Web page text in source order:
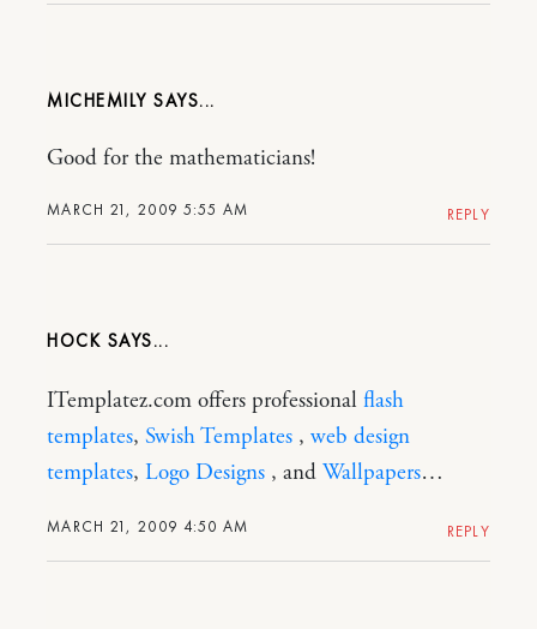
MICHEMILY
MARCH 21, 2009 5:55 AM
Good for the mathematicians!
REPLY
HOCK
MARCH 21, 2009 4:50 AM
ITemplatez.com offers professional flash
templates, Swish Templates , web design
templates, Logo Designs , and Wallpapers…
REPLY